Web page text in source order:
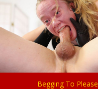
Begging To Please